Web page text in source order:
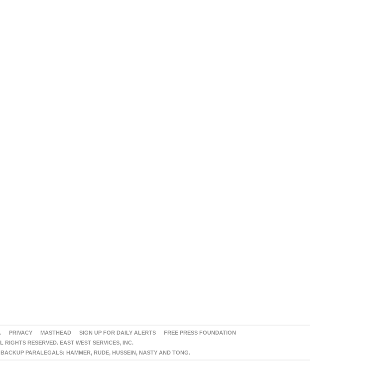
PRIVACY MASTHEAD SIGN UP FOR DAILY ALERTS
FREE PRESS FOUNDATION
RIGHTS RESERVED. EAST WEST SERVICES, INC.
PARALEGALS: HAMMER, RUDE, HUSSEIN, NASTY AND TONG.